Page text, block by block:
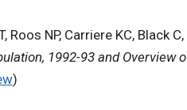
Roos NP, Carriere KC, Black
1992-93 and Overview
)